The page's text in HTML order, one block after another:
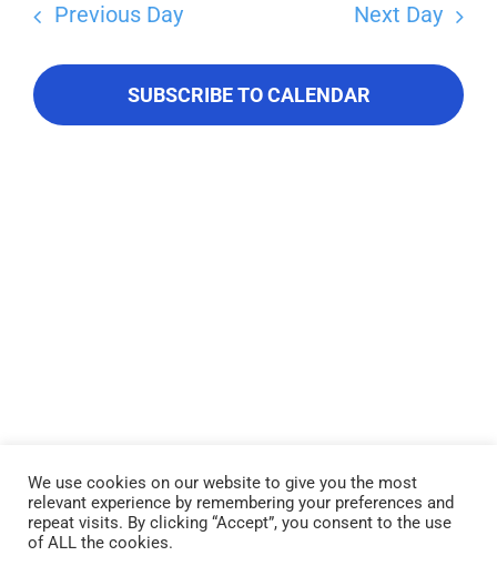
About Us
Views
Previous Day Next Day
SUBSCRIBE TO CALENDAR
Lake Piru was created in 1955 as a reservoir for United Water
Conservation District, which owns and operates the lake and
recreation area. Click here to read our
We use cookies on our website to give you the most
relevant experience by remembering your preferences and
repeat visits. By clicking “Accept”, you consent to the use
of ALL the cookies.